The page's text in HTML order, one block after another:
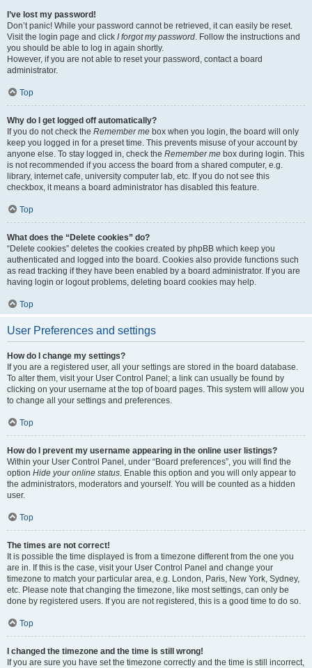
I’ve lost my password!
Don’t panic! While your password cannot be retrieved, it can easily be reset.
Visit the login page and click I forgot my password. Follow the instructions and
you should be able to log in again shortly.
However, if you are not able to reset your password, contact a board
administrator.
Top
Why do I get logged off automatically?
If you do not check the Remember me box when you login, the board will only
keep you logged in for a preset time. This prevents misuse of your account by
anyone else. To stay logged in, check the Remember me box during login. This
is not recommended if you access the board from a shared computer, e.g.
library, internet cafe, university computer lab, etc. If you do not see this
checkbox, it means a board administrator has disabled this feature.
Top
What does the “Delete cookies” do?
“Delete cookies” deletes the cookies created by phpBB which keep you
authenticated and logged into the board. Cookies also provide functions such
as read tracking if they have been enabled by a board administrator. If you are
having login or logout problems, deleting board cookies may help.
Top
User Preferences and settings
How do I change my settings?
If you are a registered user, all your settings are stored in the board database.
To alter them, visit your User Control Panel; a link can usually be found by
clicking on your username at the top of board pages. This system will allow you
to change all your settings and preferences.
Top
How do I prevent my username appearing in the online user listings?
Within your User Control Panel, under “Board preferences”, you will find the
option Hide your online status. Enable this option and you will only appear to
the administrators, moderators and yourself. You will be counted as a hidden
user.
Top
The times are not correct!
It is possible the time displayed is from a timezone different from the one you
are in. If this is the case, visit your User Control Panel and change your
timezone to match your particular area, e.g. London, Paris, New York, Sydney,
etc. Please note that changing the timezone, like most settings, can only be
done by registered users. If you are not registered, this is a good time to do so.
Top
I changed the timezone and the time is still wrong!
If you are sure you have set the timezone correctly and the time is still incorrect,